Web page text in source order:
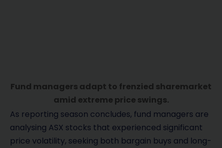
Fund managers adapt to frenzied sharemarket
amid extreme price swings.
As reporting season concludes, fund managers are
analysing ASX stocks that experienced significant
price volatility, seeking both bargain buys and long-